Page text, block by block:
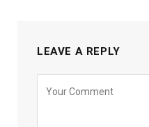
LEAVE A REPLY